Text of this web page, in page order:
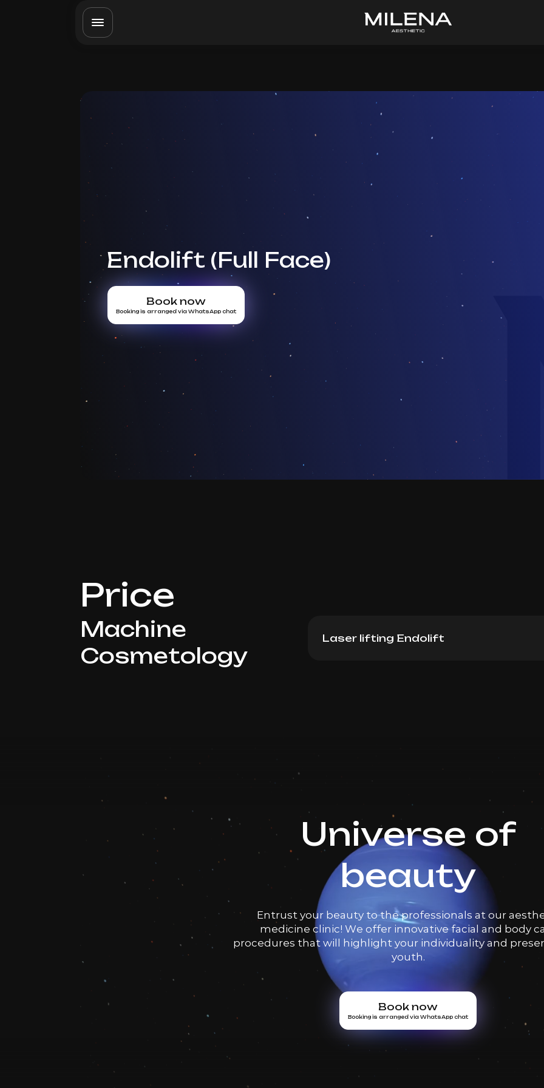
Endolift (Full Face)
Book now
Booking is arranged via WhatsApp chat
Price
Machine
Cosmetology
Laser lifting Endolift
Universe of
beauty
Entrust your beauty to the professionals at our
medicine clinic! We offer innovative facial and body
procedures that will highlight your individuality and
youth.
Book now
Booking is arranged via WhatsApp chat